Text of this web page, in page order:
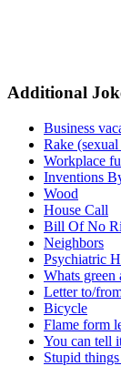
Additional
Business
Rake
Workplace
Inventions
Wood
House Call
Bill Of No
Neighbors
Psychiatric
Whats green
Letter to/
Bicycle
Flame form
You can tell
Stupid